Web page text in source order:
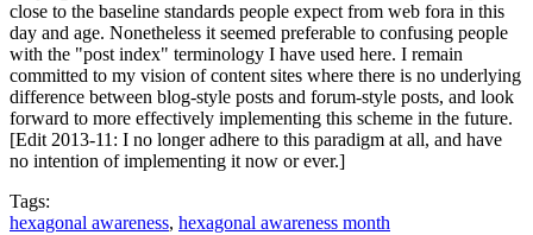
close to the baseline standards people expect from web fora in this
day and age. Nonetheless it seemed preferable to confusing people
with the "post index" terminology I have used here. I remain
committed to my vision of content sites where there is no underlying
difference between blog-style posts and forum-style posts, and look
forward to more effectively implementing this scheme in the future.
[Edit 2013-11: I no longer adhere to this paradigm at all, and have
no intention of implementing it now or ever.]
Tags:
hexagonal awareness, hexagonal awareness month